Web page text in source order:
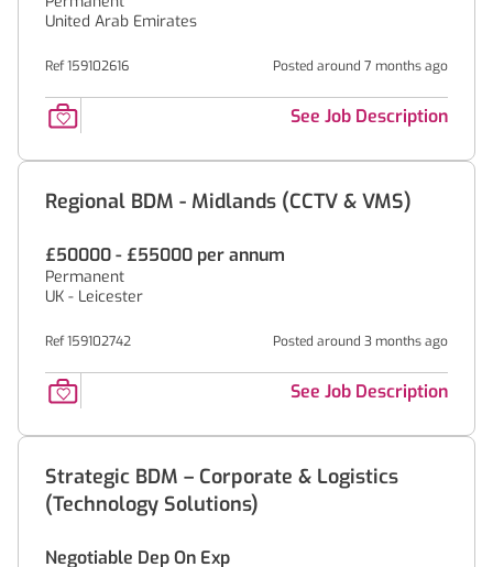
United Arab Emirates
Ref 159102616 Posted around 7 months ago
See Job Description
Regional BDM - Midlands (CCTV & VMS)
£50000 - £55000 per annum
Permanent
UK - Leicester
Ref 159102742 Posted around 3 months ago
See Job Description
Strategic BDM – Corporate & Logistics
(Technology Solutions)
Negotiable Dep On Exp